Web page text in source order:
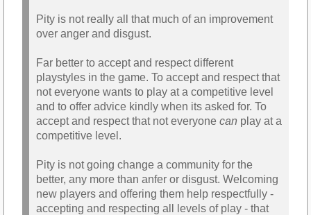
Pity is not really all that much of an improvement
over anger and disgust.
Far better to accept and respect different
playstyles in the game. To accept and respect that
not everyone wants to play at a competitive level
and to offer advice kindly when its asked for. To
accept and respect that not everyone can play at a
competitive level.
Pity is not going change a community for the
better, any more than anfer or disgust. Welcoming
new players and offering them help respectfully -
accepting and respecting all levels of play - that